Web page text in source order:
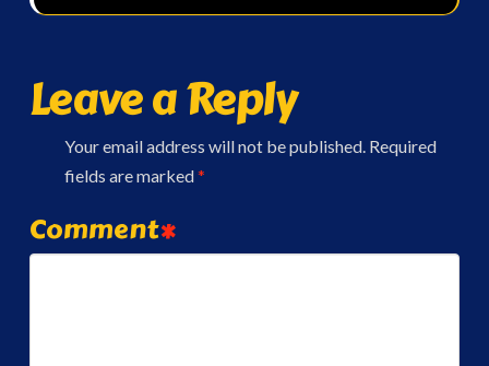
Leave a Reply
Your email address will not be published. Required
fields are marked*
Comment*